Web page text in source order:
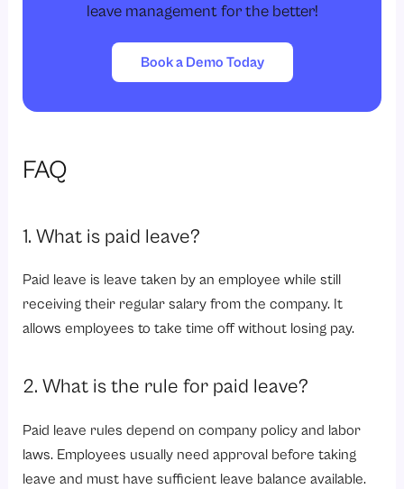
leave management for the better!
Book a Demo Today
FAQ
1. What is paid leave?
Paid leave is leave taken by an employee while still
receiving their regular salary from the company. It
allows employees to take time off without losing pay.
2. What is the rule for paid leave?
Paid leave rules depend on company policy and labor
laws. Employees usually need approval before taking
leave and must have sufficient leave balance available.